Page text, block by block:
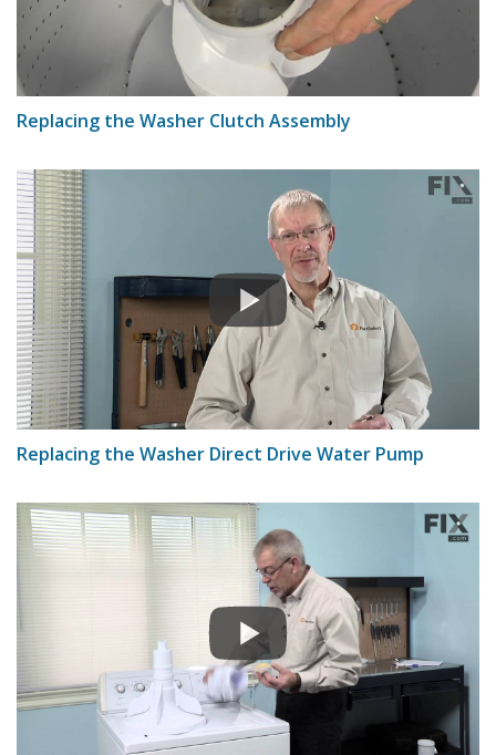
Replacing the Washer Clutch Assembly
Replacing the Washer Direct Drive Water Pump